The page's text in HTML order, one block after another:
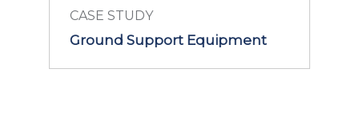
CASE STUDY
Ground Support Equipment